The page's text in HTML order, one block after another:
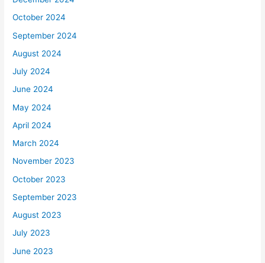
October 2024
September 2024
August 2024
July 2024
June 2024
May 2024
April 2024
March 2024
November 2023
October 2023
September 2023
August 2023
July 2023
June 2023